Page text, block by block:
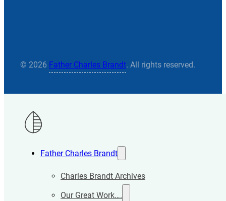
© 2026 Father Charles Brandt. All rights reserved.
Father Charles Brandt
Charles Brandt Archives
Our Great Work….